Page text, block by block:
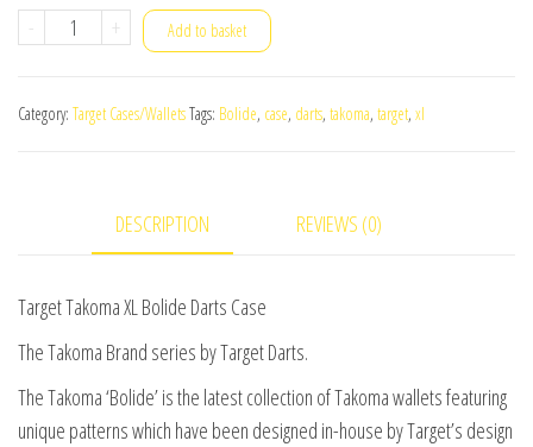
-
Target
Bolide
+ Add to basket
Category: Target Cases/WalletsTags: Bolide, case, darts, takoma, target, xl
DESCRIPTION REVIEWS (0)
Target Takoma XL Bolide Darts Case
The Takoma Brand series by Target Darts.
The Takoma ‘Bolide’ is the latest collection of Takoma wallets featuring
unique patterns which have been designed in-house by Target’s design